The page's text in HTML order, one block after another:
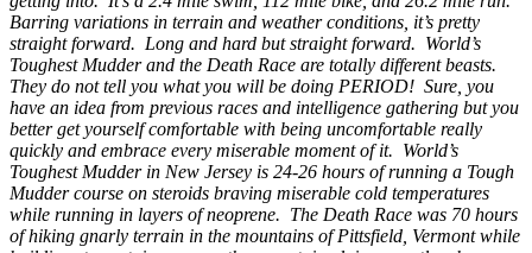
Barring variations in terrain and weather conditions, it’s pretty
straight forward. Long and hard but straight forward. World’s
Toughest Mudder and the Death Race are totally different beasts.
They do not tell you what you will be doing PERIOD! Sure, you
have an idea from previous races and intelligence gathering but you
better get yourself comfortable with being uncomfortable really
quickly and embrace every miserable moment of it. World’s
Toughest Mudder in New Jersey is 24-26 hours of running a Tough
Mudder course on steroids braving miserable cold temperatures
while running in layers of neoprene. The Death Race was 70 hours
of hiking gnarly terrain in the mountains of Pittsfield, Vermont while